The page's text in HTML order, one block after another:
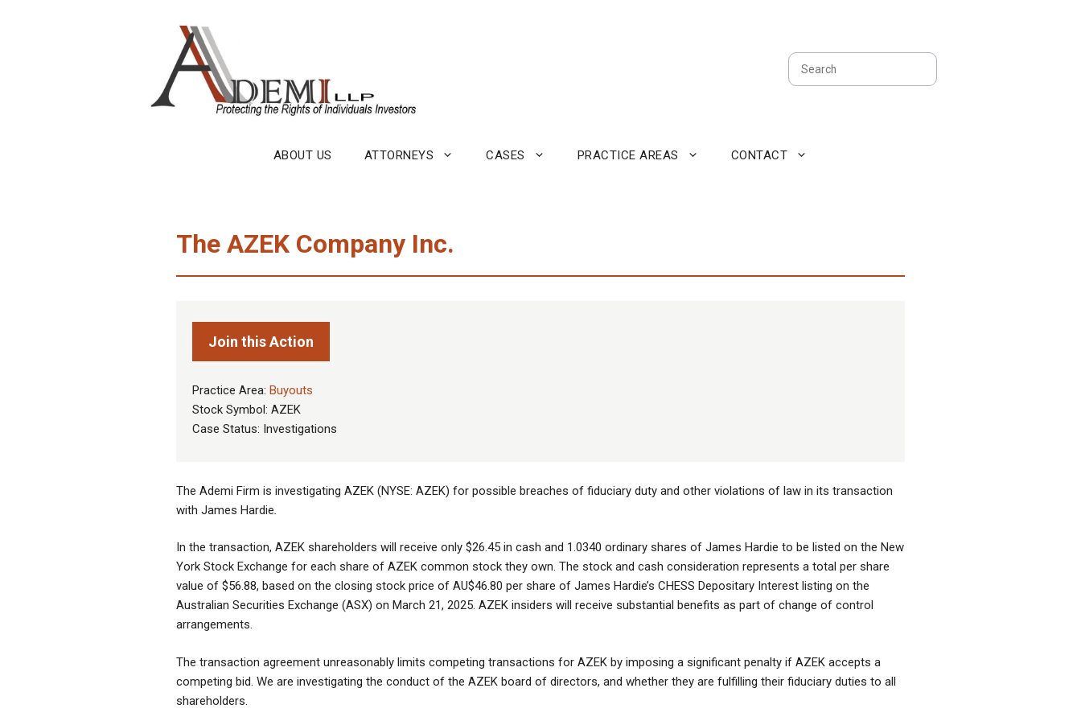
Search
ABOUT US ATTORNEYS CASES PRACTICE AREAS CONTACT
The AZEK Company Inc.
Join this Action
Practice Area: Buyouts
Stock Symbol: AZEK
Case Status: Investigations
The Ademi Firm is investigating AZEK (NYSE: AZEK) for possible breaches of fiduciary duty and other violations of law in its transaction
with James Hardie.
In the transaction, AZEK shareholders will receive only $26.45 in cash and 1.0340 ordinary shares of James Hardie to be listed on the New
York Stock Exchange for each share of AZEK common stock they own. The stock and cash consideration represents a total per share
value of $56.88, based on the closing stock price of AU$46.80 per share of James Hardie’s CHESS Depositary Interest listing on the
Australian Securities Exchange (ASX) on March 21, 2025. AZEK insiders will receive substantial benefits as part of change of control
arrangements.
The transaction agreement unreasonably limits competing transactions for AZEK by imposing a significant penalty if AZEK accepts a
competing bid. We are investigating the conduct of the AZEK board of directors, and whether they are fulfilling their fiduciary duties to all
shareholders.